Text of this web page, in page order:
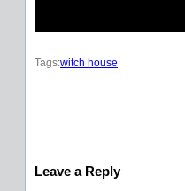
Tags:witch house
Leave a Reply